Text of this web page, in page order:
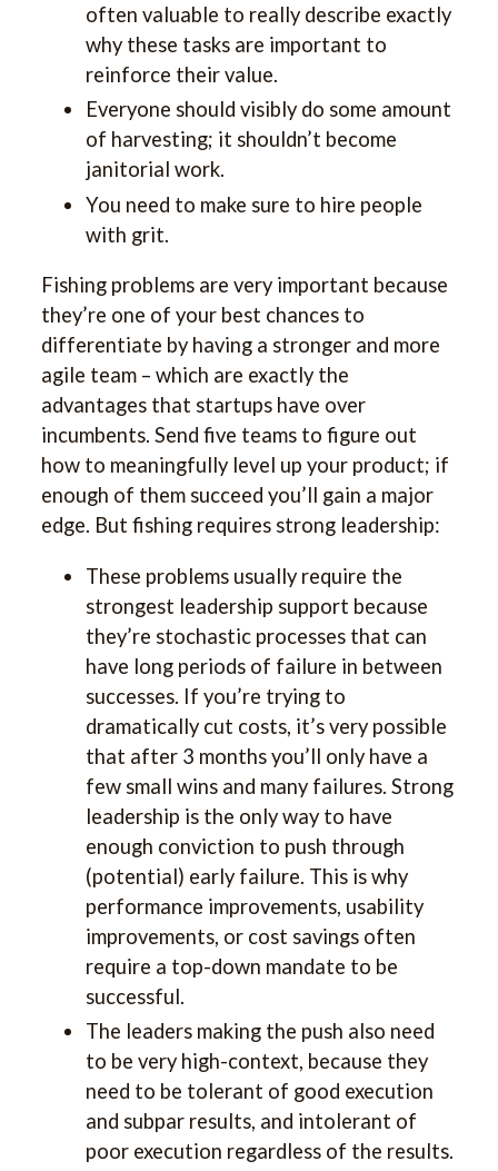
often valuable to really describe exactly
why these tasks are important to
reinforce their value.
Everyone should visibly do some amount
of harvesting; it shouldn’t become
janitorial work.
You need to make sure to hire people
with grit.
Fishing problems are very important because
they’re one of your best chances to
differentiate by having a stronger and more
agile team – which are exactly the
advantages that startups have over
incumbents. Send five teams to figure out
how to meaningfully level up your product; if
enough of them succeed you’ll gain a major
edge. But fishing requires strong leadership:
These problems usually require the
strongest leadership support because
they’re stochastic processes that can
have long periods of failure in between
successes. If you’re trying to
dramatically cut costs, it’s very possible
that after 3 months you’ll only have a
few small wins and many failures. Strong
leadership is the only way to have
enough conviction to push through
(potential) early failure. This is why
performance improvements, usability
improvements, or cost savings often
require a top-down mandate to be
successful.
The leaders making the push also need
to be very high-context, because they
need to be tolerant of good execution
and subpar results, and intolerant of
poor execution regardless of the results.